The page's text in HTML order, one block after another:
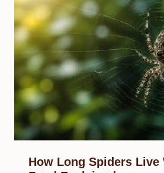
How Long Spiders Live